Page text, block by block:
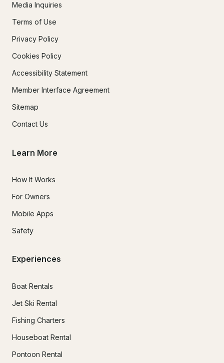
Media Inquiries
Terms of Use
Privacy Policy
Cookies Policy
Accessibility Statement
Member Interface Agreement
Sitemap
Contact Us
Learn More
How It Works
For Owners
Mobile Apps
Safety
Experiences
Boat Rentals
Jet Ski Rental
Fishing Charters
Houseboat Rental
Pontoon Rental